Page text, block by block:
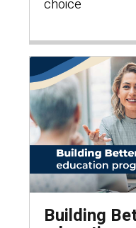
choice
Building